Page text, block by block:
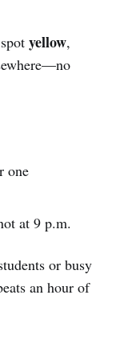
yellow,
one
at 9 p.m.
or busy
an hour of